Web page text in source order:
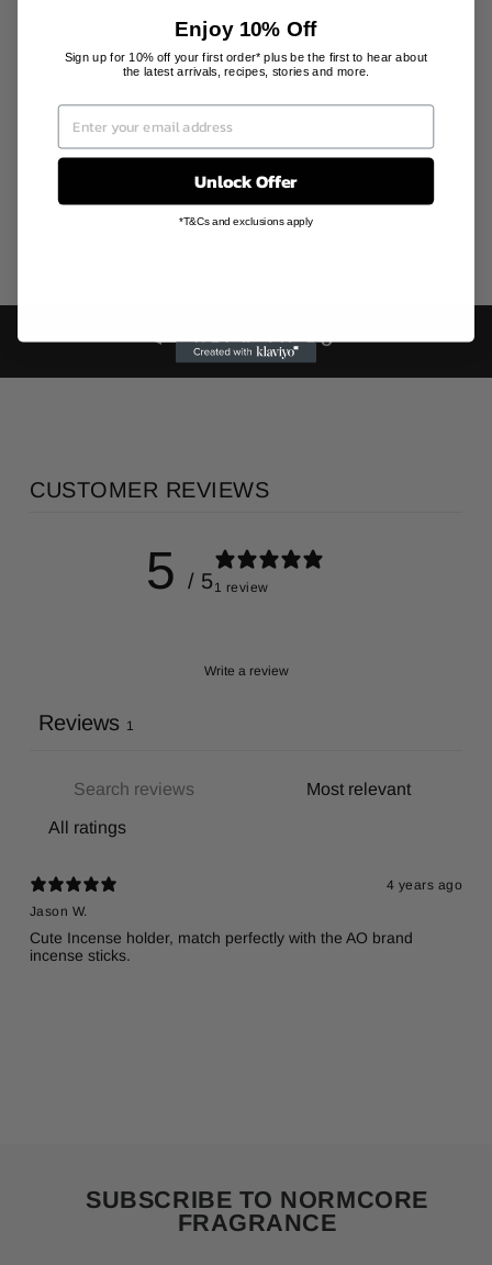
FRAGRANCE
TOOL -
BACK TO AO
CUSTOMER REVIEWS
5 / 51 review
Write a review
Reviews 1
4 years ago
Jason W.
Cute Incense holder, match perfectly with the AO brand
incense sticks.
SUBSCRIBE TO NORMCORE
FRAGRANCE
Enjoy 10% Off
Sign up for 10% off your first order* plus be the first to hear about
the latest arrivals, recipes, stories and more.
Unlock Offer
*T&Cs and exclusions apply